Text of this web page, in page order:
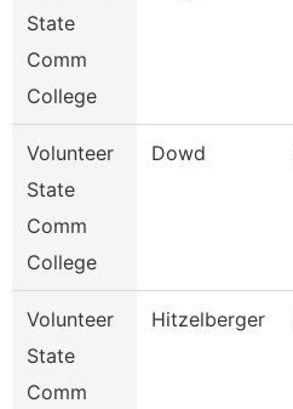
State
Comm
College
Volunteer
State
Comm
College
Dowd
Volunteer
State
Comm
Hitzelberger